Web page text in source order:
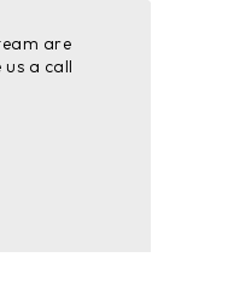
are
a call